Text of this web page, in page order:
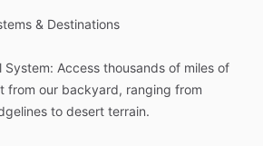
& Destinations
System: Access thousands of miles of
from our backyard, ranging from
to desert terrain.